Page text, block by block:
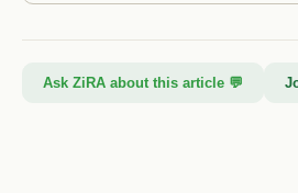
Ask ZiRA about this article 💬